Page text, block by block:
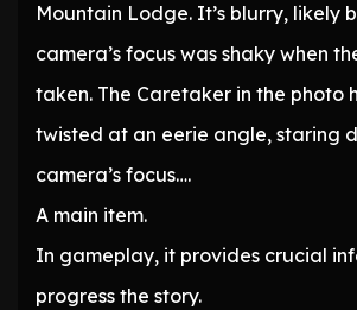
Mountain Lodge. It’s blurry, likely
camera’s focus was shaky when
taken. The Caretaker in the photo
twisted at an eerie angle, staring
camera’s focus….
A main item.
In gameplay, it provides crucial
progress the story.